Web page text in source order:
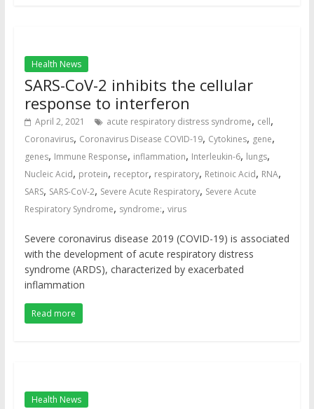
Health News
SARS-CoV-2 inhibits the cellular
response to interferon
April 2, 2021 acute respiratory distress syndrome, cell,
Coronavirus, Coronavirus Disease COVID-19, Cytokines, gene,
genes, Immune Response, inflammation, Interleukin-6, lungs,
Nucleic Acid, protein, receptor, respiratory, Retinoic Acid, RNA,
SARS, SARS-CoV-2, Severe Acute Respiratory, Severe Acute
Respiratory Syndrome, syndrome:, virus
Severe coronavirus disease 2019 (COVID-19) is associated
with the development of acute respiratory distress
syndrome (ARDS), characterized by exacerbated
inflammation
Read more
Health News